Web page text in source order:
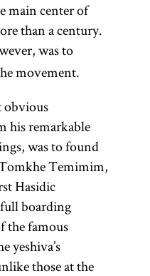
main center of
than a century.
was to
movement.
obvious
his remarkable
was to found
Temimim,
Hasidic
boarding
the famous
yeshiva’s
those at the